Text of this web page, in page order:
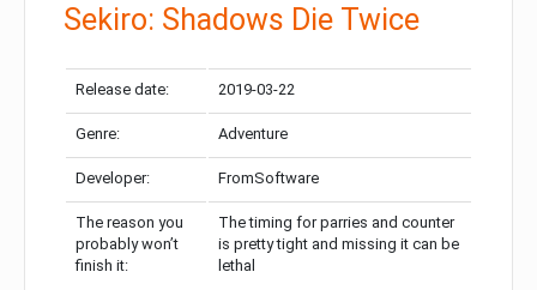
Sekiro: Shadows Die Twice
Release date: 2019-03-22
Genre: Adventure
Developer: FromSoftware
The reason you
probably won’t
finish it:
The timing for parries and counter
is pretty tight and missing it can be
lethal